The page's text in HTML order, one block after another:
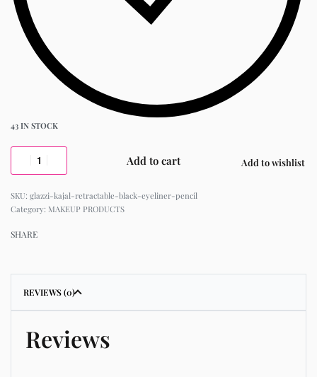
43 IN STOCK
Add to cart Add to wishlist
glazzi-kajal-retractable-black-eyeliner-pencil
Category: MAKEUP PRODUCTS
SHARE
REVIEWS (0)
Reviews